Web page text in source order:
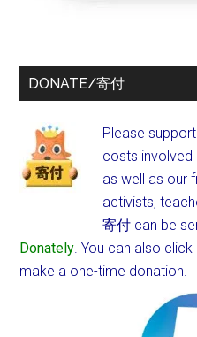
DONATE/寄付
Please
costs involved
as well as our
activists,
寄付 can be
Donately. You can also
make a one-time donation.